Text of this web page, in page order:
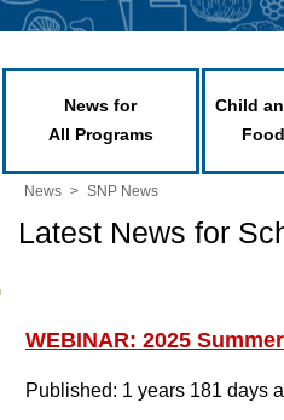
News for
All Programs
Child
News > SNP News
Latest News for
WEBINAR: 2025
Published: 1 years 181 days